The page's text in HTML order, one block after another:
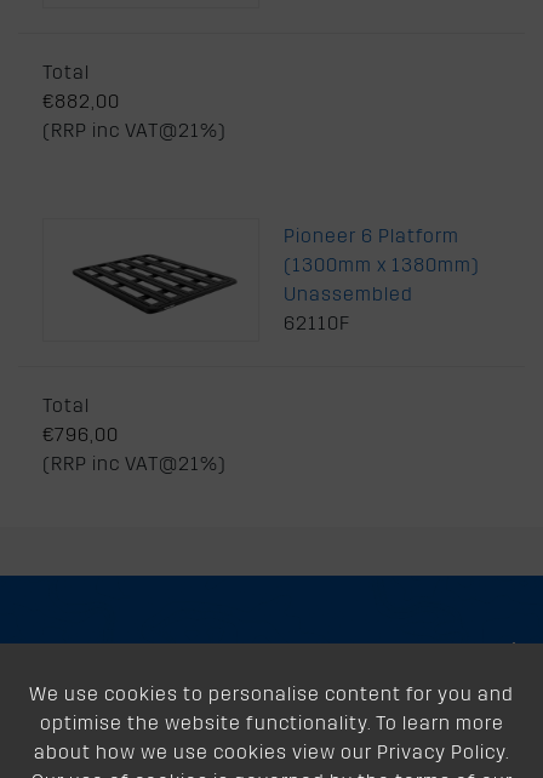
Total
€882,00
(RRP inc VAT@21%)
Pioneer 6 Platform
(1300mm x 1380mm)
Unassembled
62110F
Total
€796,00
(RRP inc VAT@21%)
We use cookies to personalise content for you and
optimise the website functionality. To learn more
about how we use cookies view our Privacy Policy.
About
Support
Our Dealers